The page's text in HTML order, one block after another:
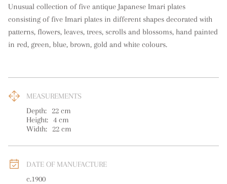
Unusual collection of five antique Japanese Imari plates
consisting of five Imari plates in different shapes decorated with
patterns, flowers, leaves, trees, scrolls and blossoms, hand painted
in red, green, blue, brown, gold and white colours.
MEASUREMENTS
Depth: 22 cm
Height: 4 cm
Width: 22 cm
DATE OF MANUFACTURE
c.1900